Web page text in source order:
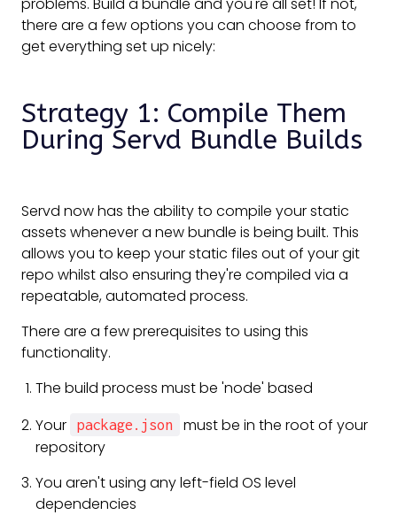
there are a few options you can choose from to
get everything set up nicely:
Strategy 1: Compile Them
During Servd Bundle Builds
Servd now has the ability to compile your static
assets whenever a new bundle is being built. This
allows you to keep your static files out of your git
repo whilst also ensuring they're compiled via a
repeatable, automated process.
There are a few prerequisites to using this
functionality.
The build process must be 'node' based
Your
package.json
must be in the root of your
repository
You aren't using any left-field OS level
dependencies